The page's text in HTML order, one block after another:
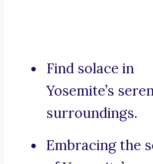
Find solace in
Yosemite’s
surroundings.
Embracing the